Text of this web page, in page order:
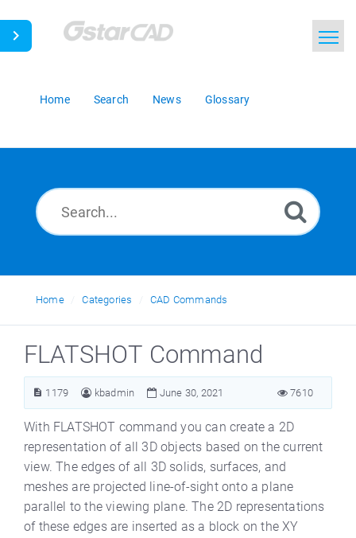
Home Search News Glossary
Home Categories CAD Commands
FLATSHOT Command
1179 kbadmin June 30, 2021 7610
With FLATSHOT command you can create a 2D
representation of all 3D objects based on the current
view. The edges of all 3D solids, surfaces, and
meshes are projected line-of-sight onto a plane
parallel to the viewing plane. The 2D representations
of these edges are inserted as a block on the XY